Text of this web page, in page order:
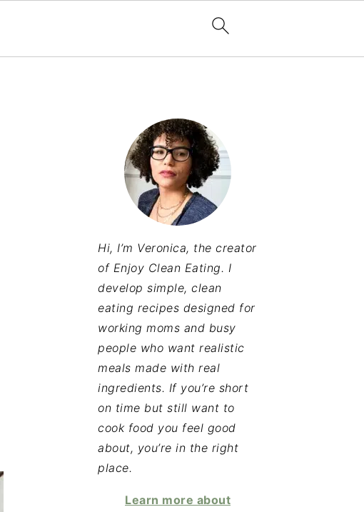
Hi, I’m Veronica, the creator
of Enjoy Clean Eating. I
develop simple, clean
eating recipes designed for
working moms and busy
people who want realistic
meals made with real
ingredients. If you’re short
on time but still want to
cook food you feel good
about, you’re in the right
place.
Learn more about